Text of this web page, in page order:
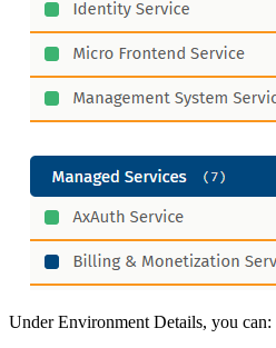
Under Environment Details, you can: